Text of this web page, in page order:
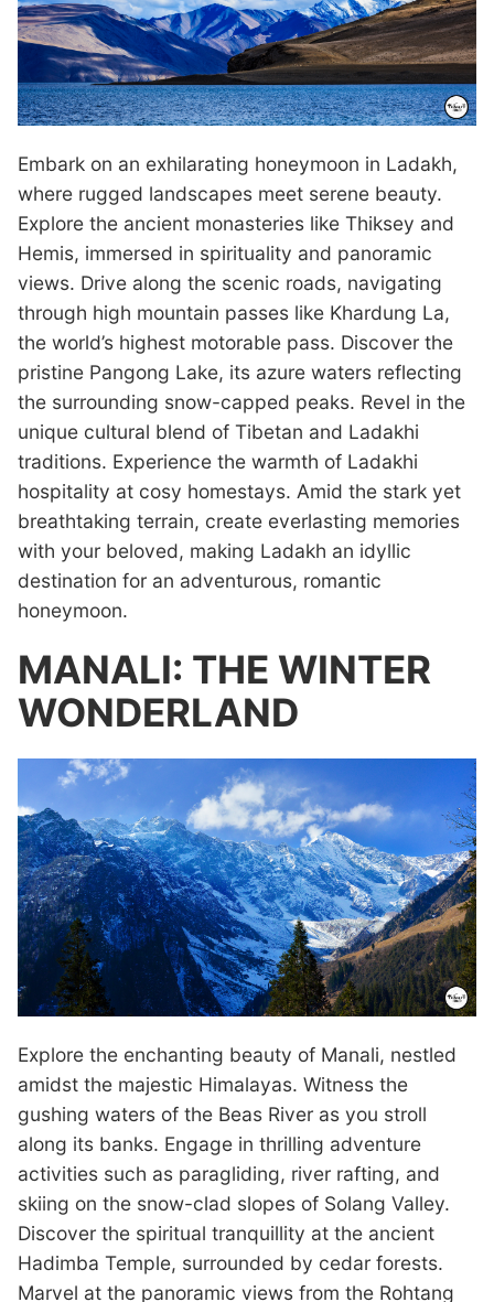
Embark on an exhilarating honeymoon in Ladakh,
where rugged landscapes meet serene beauty.
Explore the ancient monasteries like Thiksey and
Hemis, immersed in spirituality and panoramic
views. Drive along the scenic roads, navigating
through high mountain passes like Khardung La,
the world’s highest motorable pass. Discover the
pristine Pangong Lake, its azure waters reflecting
the surrounding snow-capped peaks. Revel in the
unique cultural blend of Tibetan and Ladakhi
traditions. Experience the warmth of Ladakhi
hospitality at cosy homestays. Amid the stark yet
breathtaking terrain, create everlasting memories
with your beloved, making Ladakh an idyllic
destination for an adventurous, romantic
honeymoon.
MANALI: THE WINTER
WONDERLAND
Explore the enchanting beauty of Manali, nestled
amidst the majestic Himalayas. Witness the
gushing waters of the Beas River as you stroll
along its banks. Engage in thrilling adventure
activities such as paragliding, river rafting, and
skiing on the snow-clad slopes of Solang Valley.
Discover the spiritual tranquillity at the ancient
Hadimba Temple, surrounded by cedar forests.
Marvel at the panoramic views from the Rohtang